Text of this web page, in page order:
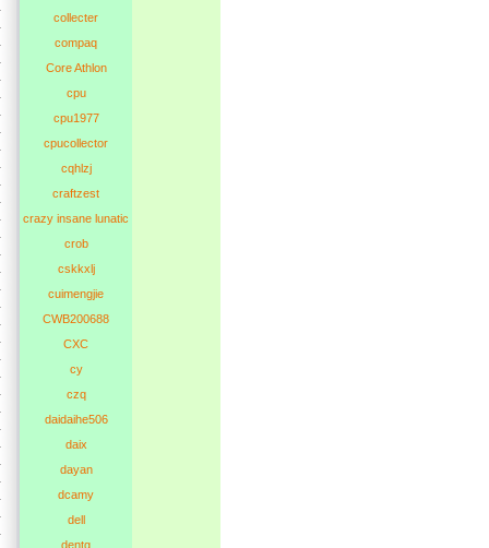
collecter
compaq
Core Athlon
cpu
cpu1977
cpucollector
cqhlzj
craftzest
crazy insane lunatic
crob
cskkxlj
cuimengjie
CWB200688
CXC
cy
czq
daidaihe506
daix
dayan
dcamy
dell
dentg